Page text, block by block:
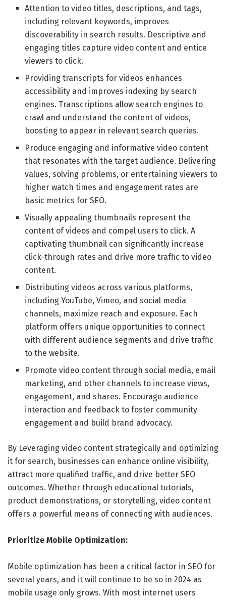
Attention to video titles, descriptions, and tags,
including relevant keywords, improves
discoverability in search results. Descriptive and
engaging titles capture video content and entice
viewers to click.
Providing transcripts for videos enhances
accessibility and improves indexing by search
engines. Transcriptions allow search engines to
crawl and understand the content of videos,
boosting to appear in relevant search queries.
Produce engaging and informative video content
that resonates with the target audience. Delivering
values, solving problems, or entertaining viewers to
higher watch times and engagement rates are
basic metrics for SEO.
Visually appealing thumbnails represent the
content of videos and compel users to click. A
captivating thumbnail can significantly increase
click-through rates and drive more traffic to video
content.
Distributing videos across various platforms,
including YouTube, Vimeo, and social media
channels, maximize reach and exposure. Each
platform offers unique opportunities to connect
with different audience segments and drive traffic
to the website.
Promote video content through social media, email
marketing, and other channels to increase views,
engagement, and shares. Encourage audience
interaction and feedback to foster community
engagement and build brand advocacy.
By Leveraging video content strategically and optimizing
it for search, businesses can enhance online visibility,
attract more qualified traffic, and drive better SEO
outcomes. Whether through educational tutorials,
product demonstrations, or storytelling, video content
offers a powerful means of connecting with audiences.
Prioritize Mobile Optimization:
Mobile optimization has been a critical factor in SEO for
several years, and it will continue to be so in 2024 as
mobile usage only grows. With most internet users